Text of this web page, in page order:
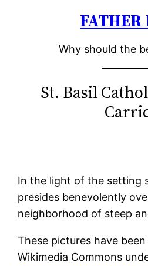
Why should the
St. Basil
In the light of the setting
presides benevolently
neighborhood of steep
These pictures have
Wikimedia Commons